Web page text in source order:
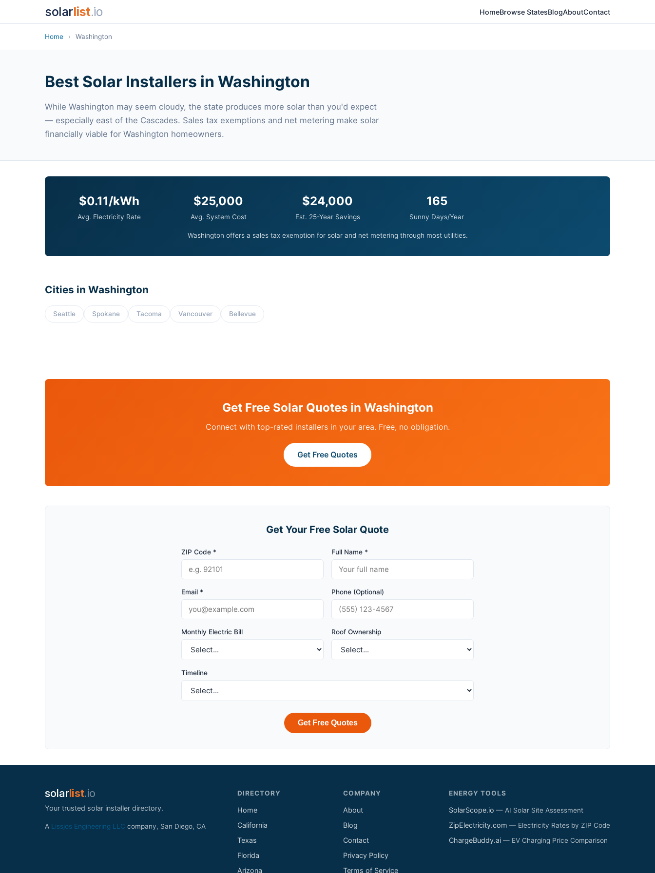
solarlist.io HomeBrowse StatesBlogAboutContact
Home › Washington
Best Solar Installers in Washington
While Washington may seem cloudy, the state produces more solar than you'd expect
— especially east of the Cascades. Sales tax exemptions and net metering make solar
financially viable for Washington homeowners.
$0.11/kWh
Avg. Electricity Rate
$25,000
Avg. System Cost
$24,000
Est. 25-Year Savings
165
Sunny Days/Year
Washington offers a sales tax exemption for solar and net metering through most utilities.
Cities in Washington
Seattle Spokane Tacoma Vancouver Bellevue
Get Free Solar Quotes in Washington
Connect with top-rated installers in your area. Free, no obligation.
Get Free Quotes
Get Your Free Solar Quote
ZIP Code * Full Name *
Email * Phone (Optional)
Monthly Electric Bill Roof Ownership
Timeline
Get Free Quotes
solarlist.io
Your trusted solar installer directory.
A Lissjos Engineering LLC company, San Diego, CA
DIRECTORY
Home
California
Texas
Florida
Arizona
COMPANY
About
Blog
Contact
Privacy Policy
Terms of Service
ENERGY TOOLS
SolarScope.io — AI Solar Site Assessment
ZipElectricity.com — Electricity Rates by ZIP Code
ChargeBuddy.ai — EV Charging Price Comparison